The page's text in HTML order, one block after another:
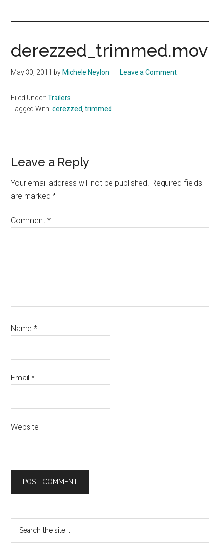
derezzed_trimmed.mov
May 30, 2011 by Michele Neylon Leave a Comment
Filed Under:Trailers
Tagged With:derezzed ,trimmed
Reader
Interactions
Leave a Reply
Your email address will not be published. Required fields
are marked*
Comment*
Name*
Email*
Website
Primary
Sidebar